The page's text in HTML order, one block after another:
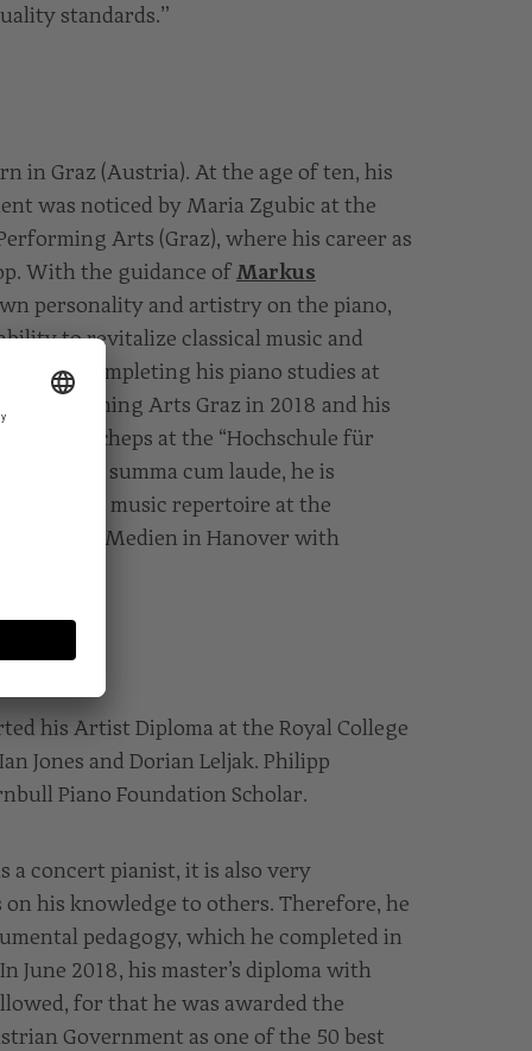
standards.”
in Graz (Austria). At the age of ten, his
was noticed by Maria Zgubic at the
Arts (Graz), where his career as
With the guidance of Markus
personality and artistry on the piano,
to revitalize classical music and
After completing his piano studies at
Performing Arts Graz in 2018 and his
Ilja Scheps at the “Hochschule für
in 2021 summa cum laude, he is
chamber music repertoire at the
und Medien in Hanover with
his Artist Diploma at the Royal College
Jones and Dorian Leljak. Philipp
Piano Foundation Scholar.
a concert pianist, it is also very
his knowledge to others. Therefore, he
pedagogy, which he completed in
June 2018, his master’s diploma with
for that he was awarded the
Government as one of the 50 best